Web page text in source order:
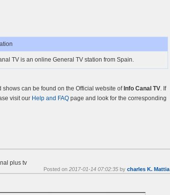
TV is an online General TV station from Spain.
shows can be found on the Official website of Info Canal TV. If
visit our Help and FAQ page and look for the corresponding
plus tv
Posted on 2017-01-14 07:02:35 by charles K. Mattia